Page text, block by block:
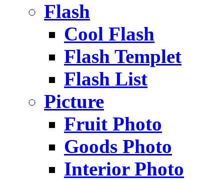
Flash
Cool Flash
Flash Templet
Flash List
Picture
Fruit Photo
Goods Photo
Interior Photo